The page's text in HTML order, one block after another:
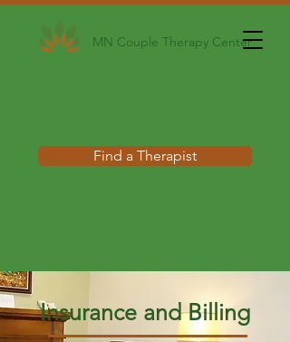
MN Couple Therapy Center
Find a Therapist
Insurance and Billing